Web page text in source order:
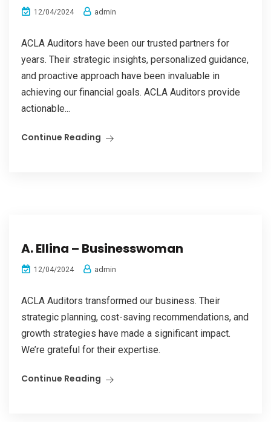
12/04/2024 admin
ACLA Auditors have been our trusted partners for
years. Their strategic insights, personalized guidance,
and proactive approach have been invaluable in
achieving our financial goals. ACLA Auditors provide
actionable...
Continue Reading
A. Ellina – Businesswoman
12/04/2024 admin
ACLA Auditors transformed our business. Their
strategic planning, cost-saving recommendations, and
growth strategies have made a significant impact.
We’re grateful for their expertise.
Continue Reading